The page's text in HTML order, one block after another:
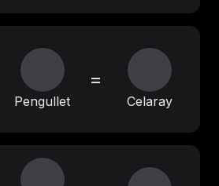
Pengullet
=
Celaray